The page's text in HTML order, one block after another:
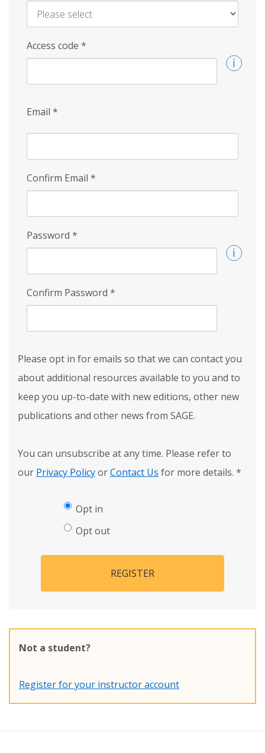
Access code *
Email *
Confirm Email *
Password *
Confirm Password *
Please opt in for emails so that we can contact you
about additional resources available to you and to
keep you up-to-date with new editions, other new
publications and other news from SAGE.
You can unsubscribe at any time. Please refer to
our Privacy PolicyorContact Us for more details. *
Opt in
Opt out
REGISTER
Not a student?
Register for your instructor account